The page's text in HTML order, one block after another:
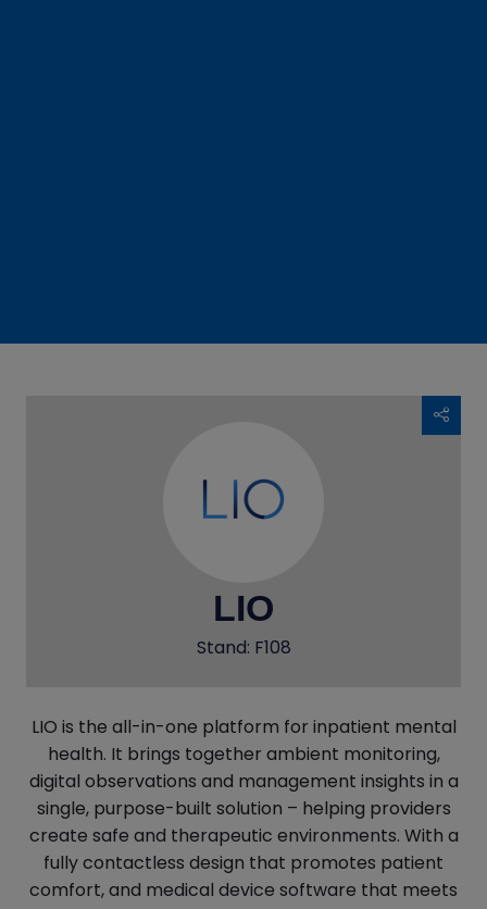
LIO
Stand: F108
LIO is the all-in-one platform for inpatient mental
health. It brings together ambient monitoring,
digital observations and management insights in a
single, purpose-built solution – helping providers
create safe and therapeutic environments. With a
fully contactless design that promotes patient
comfort, and medical device software that meets